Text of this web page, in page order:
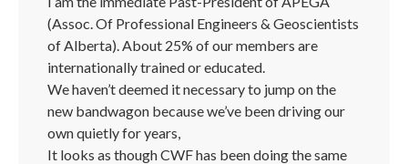
(Assoc. Of Professional Engineers & Geoscientists
of Alberta). About 25% of our members are
internationally trained or educated.
We haven’t deemed it necessary to jump on the
new bandwagon because we’ve been driving our
own quietly for years,
It looks as though CWF has been doing the same